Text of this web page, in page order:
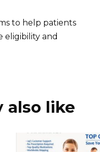
to help patients
eligibility and
also like